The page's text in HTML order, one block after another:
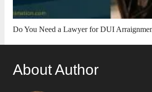
Do You Need a Lawyer for DUI
About Author